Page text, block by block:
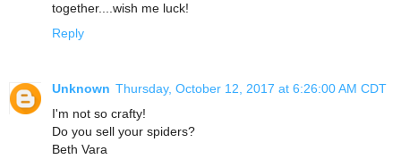
together....wish me luck!
Reply
Unknown Thursday, October 12, 2017 at 6:26:00 AM CDT
I'm not so crafty!
Do you sell your spiders?
Beth Vara